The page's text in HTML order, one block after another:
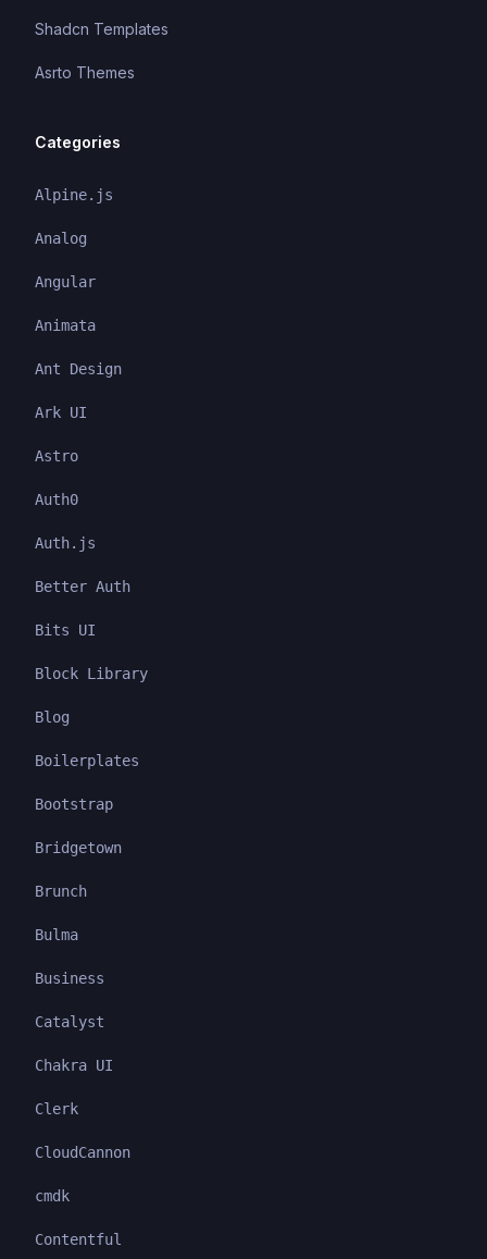
Shadcn Templates
Asrto Themes
Categories
Alpine.js
Analog
Angular
Animata
Ant Design
Ark UI
Astro
Auth0
Auth.js
Better Auth
Bits UI
Block Library
Blog
Boilerplates
Bootstrap
Bridgetown
Brunch
Bulma
Business
Catalyst
Chakra UI
Clerk
CloudCannon
cmdk
Contentful